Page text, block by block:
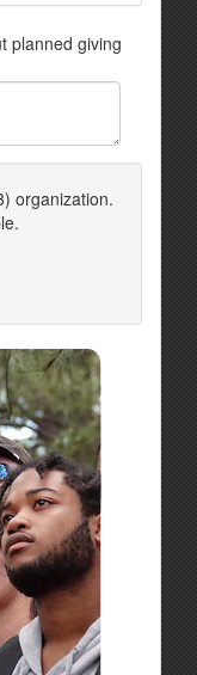
planned giving
organization.